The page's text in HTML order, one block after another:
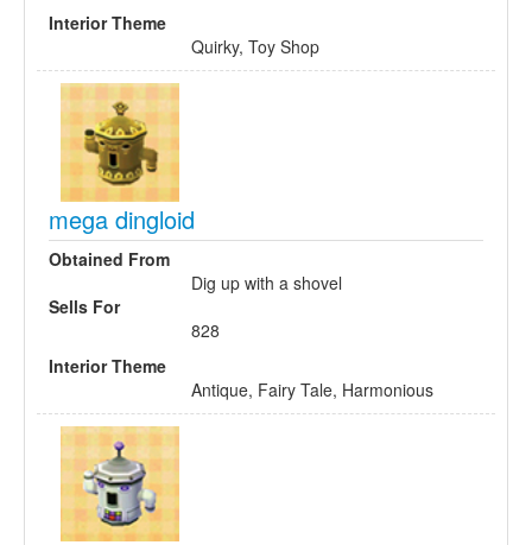
Interior Theme
Quirky, Toy Shop
mega dingloid
Obtained From
Dig up with a shovel
Sells For
828
Interior Theme
Antique, Fairy Tale, Harmonious